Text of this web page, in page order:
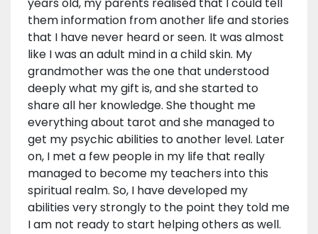
them information from another life and stories
that I have never heard or seen. It was almost
like I was an adult mind in a child skin. My
grandmother was the one that understood
deeply what my gift is, and she started to
share all her knowledge. She thought me
everything about tarot and she managed to
get my psychic abilities to another level. Later
on, I met a few people in my life that really
managed to become my teachers into this
spiritual realm. So, I have developed my
abilities very strongly to the point they told me
I am not ready to start helping others as well.